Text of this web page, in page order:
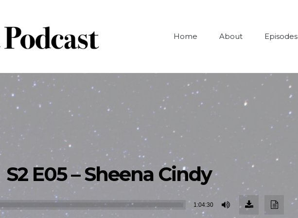
Home About Episodes
S2 E05 – Sheena Cindy
Audio
1:04:30
Download
Episode
(91.0
Transcript